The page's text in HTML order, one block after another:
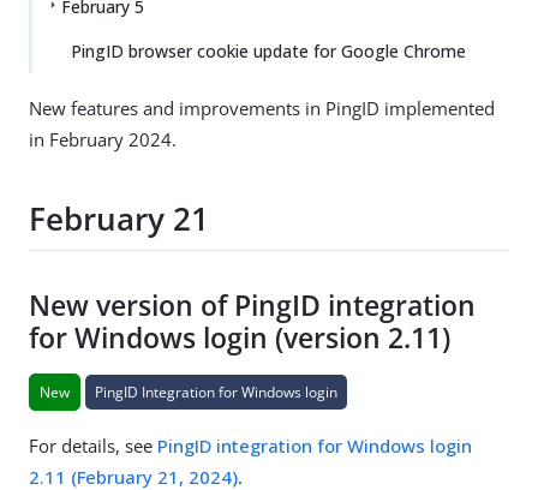
February 5
PingID browser cookie update for Google Chrome
New features and improvements in PingID implemented
in February 2024.
February 21
New version of PingID integration
for Windows login (version 2.11)
New PingID Integration for Windows login
For details, see PingID integration for Windows login
2.11 (February 21, 2024).